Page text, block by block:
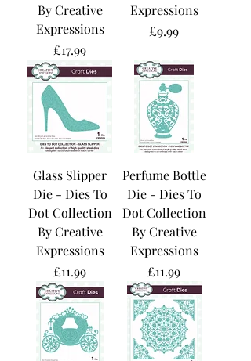
By Creative
Expressions
Price
£17.99
Expressions
Price
£9.99
Glass Slipper
Die - Dies To
Dot Collection
By Creative
Expressions
Price
£11.99
Perfume Bottle
Die - Dies To
Dot Collection
By Creative
Expressions
Price
£11.99